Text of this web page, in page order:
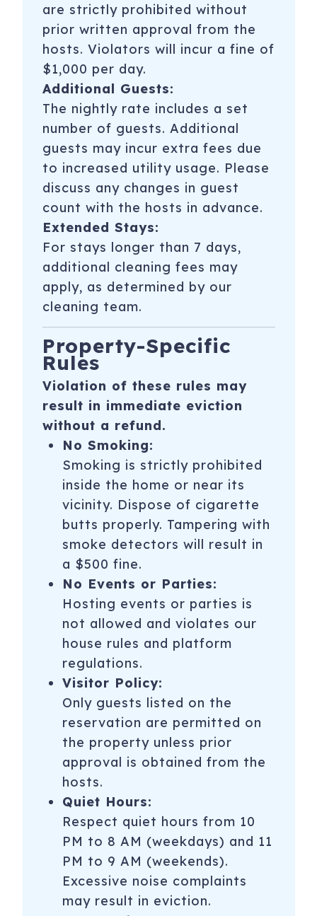
are strictly prohibited without
prior written approval from the
hosts. Violators will incur a fine of
$1,000 per day.
Additional Guests:
The nightly rate includes a set
number of guests. Additional
guests may incur extra fees due
to increased utility usage. Please
discuss any changes in guest
count with the hosts in advance.
Extended Stays:
For stays longer than 7 days,
additional cleaning fees may
apply, as determined by our
cleaning team.
Property-Specific
Rules
Violation of these rules may
result in immediate eviction
without a refund.
No Smoking:
Smoking is strictly prohibited
inside the home or near its
vicinity. Dispose of cigarette
butts properly. Tampering with
smoke detectors will result in
a $500 fine.
No Events or Parties:
Hosting events or parties is
not allowed and violates our
house rules and platform
regulations.
Visitor Policy:
Only guests listed on the
reservation are permitted on
the property unless prior
approval is obtained from the
hosts.
Quiet Hours:
Respect quiet hours from 10
PM to 8 AM (weekdays) and 11
PM to 9 AM (weekends).
Excessive noise complaints
may result in eviction.